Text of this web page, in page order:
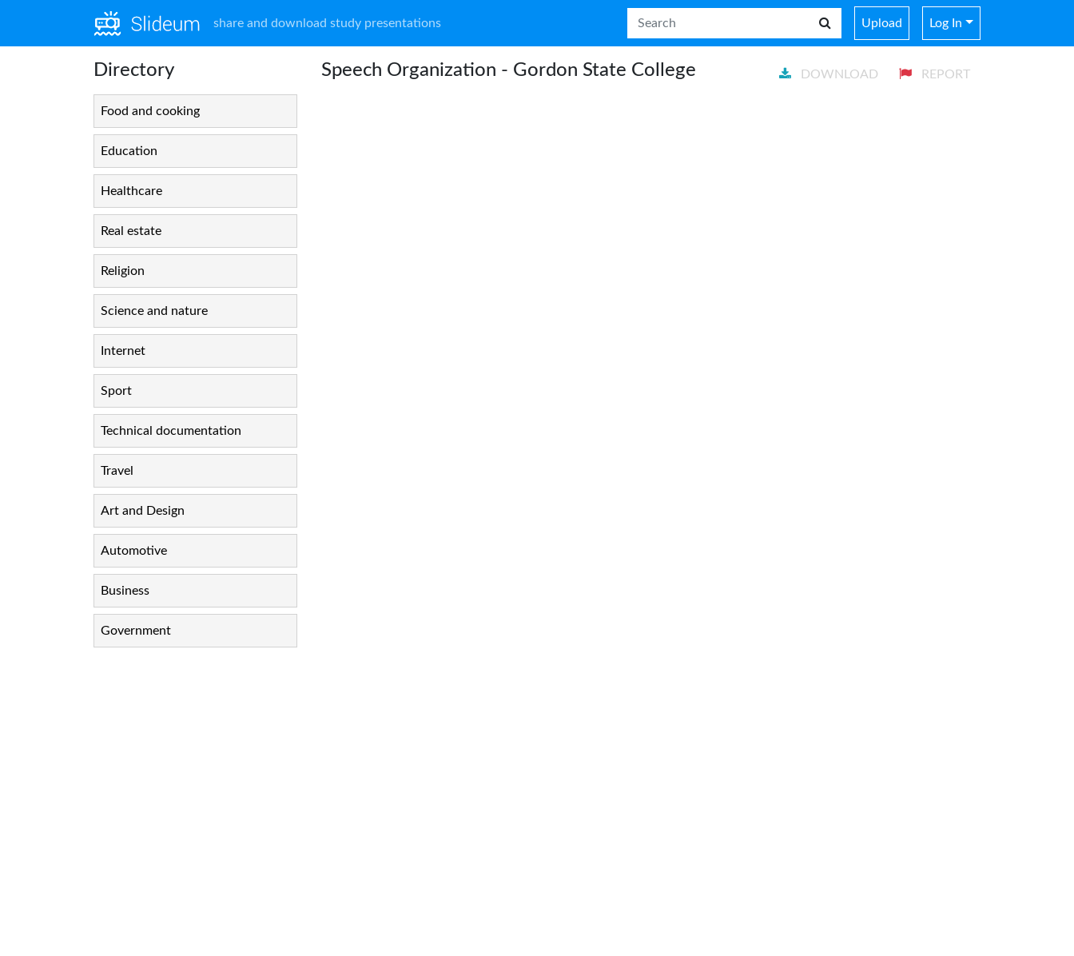
share and download study presentations Upload Log In
Directory
Food and cooking
Education
Healthcare
Real estate
Religion
Science and nature
Internet
Sport
Technical documentation
Travel
Art and Design
Automotive
Business
Government
Speech Organization - Gordon State College DOWNLOAD REPORT